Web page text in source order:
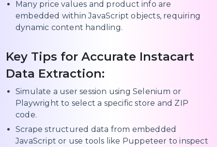
Many price values and product info are
embedded within JavaScript objects, requiring
dynamic content handling.
Key Tips for Accurate Instacart
Data Extraction:
Simulate a user session using Selenium or
Playwright to select a specific store and ZIP
code.
Scrape structured data from embedded
JavaScript or use tools like Puppeteer to inspect